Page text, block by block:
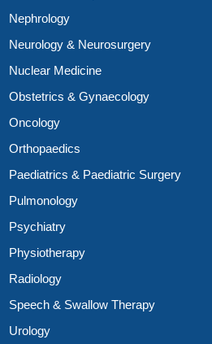
Nephrology
Neurology & Neurosurgery
Nuclear Medicine
Obstetrics & Gynaecology
Oncology
Orthopaedics
Paediatrics & Paediatric Surgery
Pulmonology
Psychiatry
Physiotherapy
Radiology
Speech & Swallow Therapy
Urology